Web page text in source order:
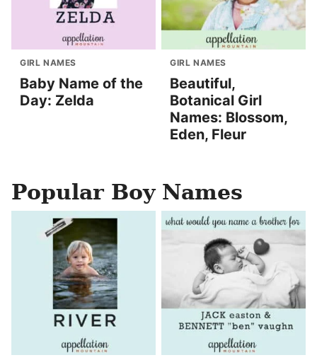
GIRL NAMES
Baby Name of the
Day: Zelda
GIRL NAMES
Beautiful,
Botanical Girl
Names: Blossom,
Eden, Fleur
Popular Boy Names